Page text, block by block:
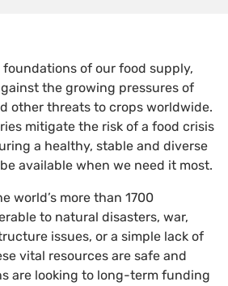
foundations of our food supply,
the growing pressures of
other threats to crops worldwide.
mitigate the risk of a food crisis
a healthy, stable and diverse
available when we need it most.
world’s more than 1700
to natural disasters, war,
issues, or a simple lack of
vital resources are safe and
are looking to long-term funding